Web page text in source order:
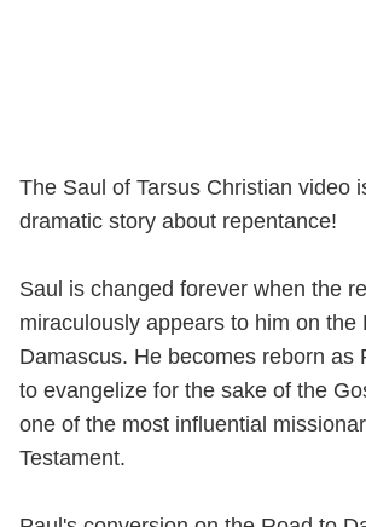
The Saul of Tarsus Christian video
dramatic story about repentance!
Saul is changed forever when the
miraculously appears to him on the
Damascus. He becomes reborn as
to evangelize for the sake of the
one of the most influential
Testament.